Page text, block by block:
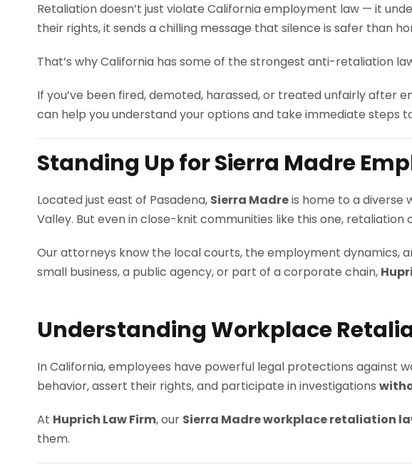
Retaliation doesn’t just violate California employment law — it
their rights, it sends a chilling message that silence is safer than
That’s why California has some of the strongest anti-retaliation
If you’ve been fired, demoted, harassed, or treated unfairly after
can help you understand your options and take immediate steps
Standing Up for Sierra Madre
Located just east of Pasadena, Sierra Madreis home to a diverse
Valley. But even in close-knit communities like this one, retaliation
Our attorneys know the local courts, the employment dynamics,
small business, a public agency, or part of a corporate chain,
Understanding Workplace
In California, employees have powerful legal protections against
behavior, assert their rights, and participate in investigations
At Huprich Law Firm, our Sierra Madre workplace retaliation
them.